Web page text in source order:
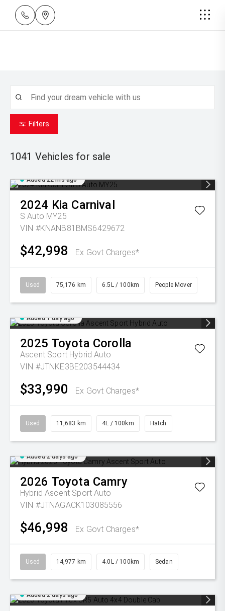
Filters
1041 Vehicles for sale
Added 22 hrs ago
2024 Kia Carnival
S Auto MY25
VIN #KNANB81BMS6429672
$42,998 Ex Govt Charges*
Used 75,176 km 6.5L / 100km People Mover
Added 1 day ago
2025 Toyota Corolla
Ascent Sport Hybrid Auto
VIN #JTNKE3BE203544434
$33,990 Ex Govt Charges*
Used 11,683 km 4L / 100km Hatch
Added 2 days ago
2026 Toyota Camry
Hybrid Ascent Sport Auto
VIN #JTNAGACK103085556
$46,998 Ex Govt Charges*
Used 14,977 km 4.0L / 100km Sedan
Added 2 days ago